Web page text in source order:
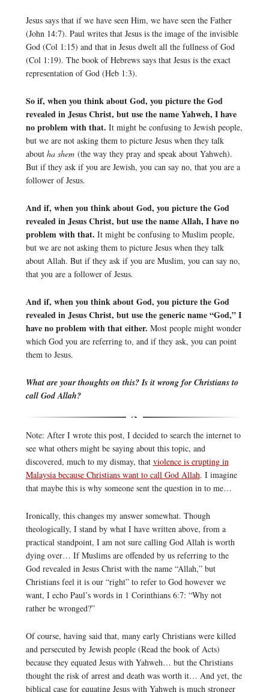
Jesus says that if we have seen Him, we have seen the Father
(John 14:7). Paul writes that Jesus is the image of the invisible
God (Col 1:15) and that in Jesus dwelt all the fullness of God
(Col 1:19). The book of Hebrews says that Jesus is the exact
representation of God (Heb 1:3).
So if, when you think about God, you picture the God
revealed in Jesus Christ, but use the name Yahweh, I have
no problem with that. It might be confusing to Jewish people,
but we are not asking them to picture Jesus when they talk
about ha shem (the way they pray and speak about Yahweh).
But if they ask if you are Jewish, you can say no, that you are a
follower of Jesus.
And if, when you think about God, you picture the God
revealed in Jesus Christ, but use the name Allah, I have no
problem with that. It might be confusing to Muslim people,
but we are not asking them to picture Jesus when they talk
about Allah. But if they ask if you are Muslim, you can say no,
that you are a follower of Jesus.
And if, when you think about God, you picture the God
revealed in Jesus Christ, but use the generic name “God,” I
have no problem with that either. Most people might wonder
which God you are referring to, and if they ask, you can point
them to Jesus.
What are your thoughts on this? Is it wrong for Christians to
call God Allah?
Note: After I wrote this post, I decided to search the internet to
see what others might be saying about this topic, and
discovered, much to my dismay, that violence is erupting in
Malaysia because Christians want to call God Allah. I imagine
that maybe this is why someone sent the question in to me…
Ironically, this changes my answer somewhat. Though
theologically, I stand by what I have written above, from a
practical standpoint, I am not sure calling God Allah is worth
dying over… If Muslims are offended by us referring to the
God revealed in Jesus Christ with the name “Allah,” but
Christians feel it is our “right” to refer to God however we
want, I echo Paul’s words in 1 Corinthians 6:7: “Why not
rather be wronged?”
Of course, having said that, many early Christians were killed
and persecuted by Jewish people (Read the book of Acts)
because they equated Jesus with Yahweh… but the Christians
thought the risk of arrest and death was worth it… And yet, the
biblical case for equating Jesus with Yahweh is much stronger